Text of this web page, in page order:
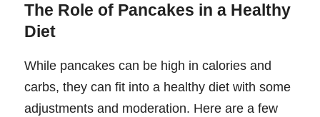
The Role of Pancakes in a Healthy
Diet
While pancakes can be high in calories and
carbs, they can fit into a healthy diet with some
adjustments and moderation. Here are a few